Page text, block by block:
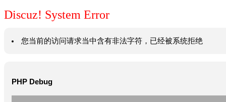
Discuz! System Error
您当前的访问请求当中含有非法字符，已经被系统拒绝
PHP Debug